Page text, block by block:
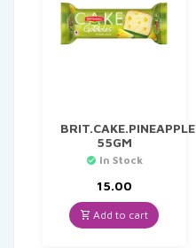
BRIT.CAKE.PINEAPPLE
55GM
In Stock
15.00
Add to cart